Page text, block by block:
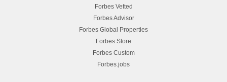
Forbes Vetted
Forbes Advisor
Forbes Global Properties
Forbes Store
Forbes Custom
Forbes.jobs